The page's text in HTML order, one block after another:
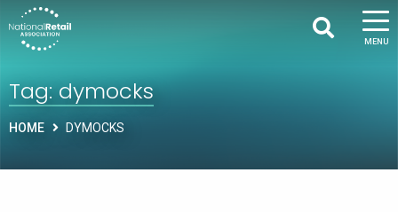
MENU
Tag:dymocks
HOME DYMOCKS